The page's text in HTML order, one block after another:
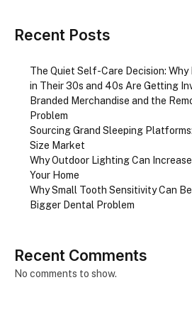
Recent Posts
The Quiet Self-Care Decision:
in Their 30s and 40s Are Getting
Branded Merchandise and the
Problem
Sourcing Grand Sleeping
Size Market
Why Outdoor Lighting Can
Your Home
Why Small Tooth Sensitivity Can
Bigger Dental Problem
Recent Comments
No comments to show.